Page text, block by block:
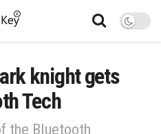
knight gets
Tech
the Bluetooth